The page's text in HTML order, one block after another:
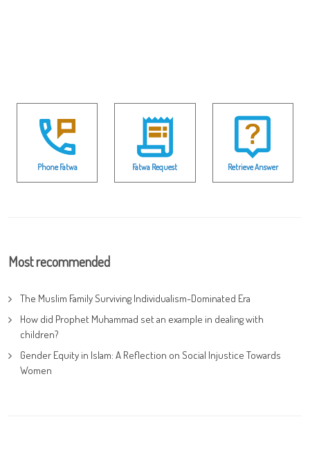
Phone Fatwa Fatwa Request Retrieve Answer
Most recommended
The Muslim Family Surviving Individualism-Dominated Era
How did Prophet Muhammad set an example in dealing with
children?
Gender Equity in Islam: A Reflection on Social Injustice Towards
Women